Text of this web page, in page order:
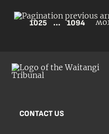
1025
... 1094
CONTACT US